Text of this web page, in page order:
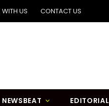
US CONTACT US
NEWSBEAT EDITORIAL